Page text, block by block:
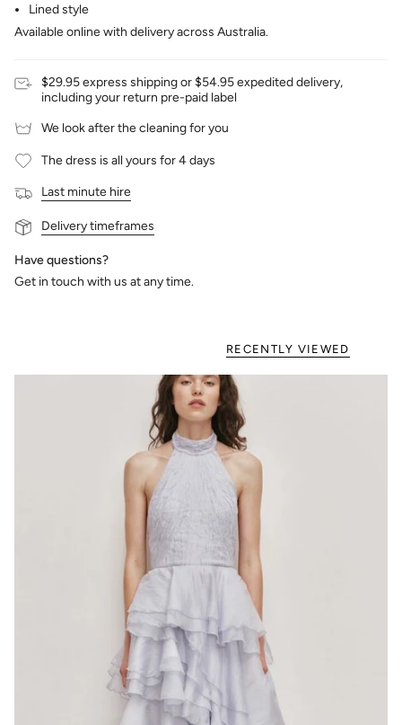
Lined style
Available online with delivery across Australia.
$29.95 express shipping or $54.95 expedited delivery,
including your return pre-paid label
We look after the cleaning for you
The dress is all yours for 4 days
Last minute hire
Delivery timeframes
Have questions?
Get in touch with us at any time.
RECENTLY VIEWED